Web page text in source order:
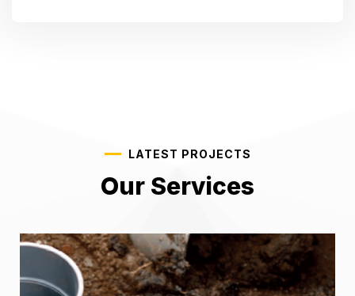
LATEST PROJECTS
Our Services